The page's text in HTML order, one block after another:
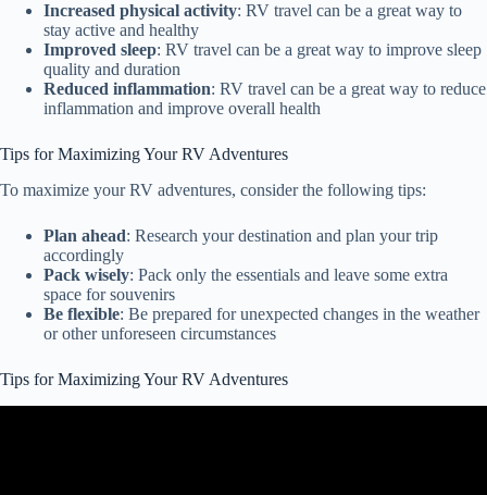
Increased physical activity: RV travel can be a great way to
stay active and healthy
Improved sleep: RV travel can be a great way to improve sleep
quality and duration
Reduced inflammation: RV travel can be a great way to reduce
inflammation and improve overall health
Tips for Maximizing Your RV Adventures
To maximize your RV adventures, consider the following tips:
Plan ahead: Research your destination and plan your trip
accordingly
Pack wisely: Pack only the essentials and leave some extra
space for souvenirs
Be flexible: Be prepared for unexpected changes in the weather
or other unforeseen circumstances
Tips for Maximizing Your RV Adventures